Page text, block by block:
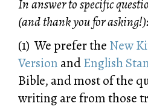
In answer to specific
(and thank you for asking!):
(1) We prefer the New
Version andEnglish
Bible, and most of the
writing are from those